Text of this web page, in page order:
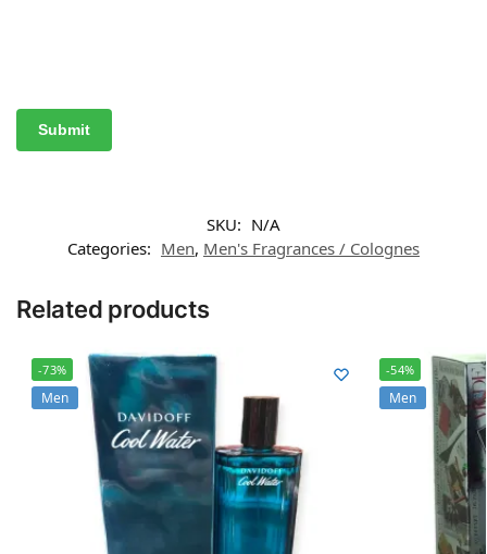
SKU: N/A
Categories: Men, Men's Fragrances / Colognes
Related products
-73%
Men
-54%
Men